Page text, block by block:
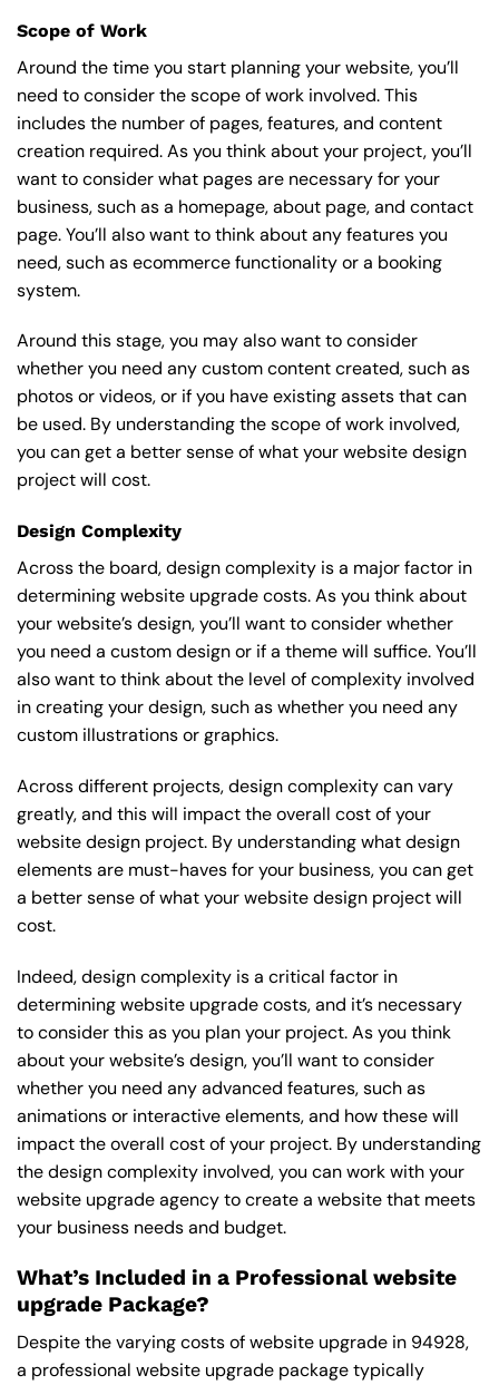
Scope of Work
Around the time you start planning your website, you’ll
need to consider the scope of work involved. This
includes the number of pages, features, and content
creation required. As you think about your project, you’ll
want to consider what pages are necessary for your
business, such as a homepage, about page, and contact
page. You’ll also want to think about any features you
need, such as ecommerce functionality or a booking
system.
Around this stage, you may also want to consider
whether you need any custom content created, such as
photos or videos, or if you have existing assets that can
be used. By understanding the scope of work involved,
you can get a better sense of what your website design
project will cost.
Design Complexity
Across the board, design complexity is a major factor in
determining website upgrade costs. As you think about
your website’s design, you’ll want to consider whether
you need a custom design or if a theme will suffice. You’ll
also want to think about the level of complexity involved
in creating your design, such as whether you need any
custom illustrations or graphics.
Across different projects, design complexity can vary
greatly, and this will impact the overall cost of your
website design project. By understanding what design
elements are must-haves for your business, you can get
a better sense of what your website design project will
cost.
Indeed, design complexity is a critical factor in
determining website upgrade costs, and it’s necessary
to consider this as you plan your project. As you think
about your website’s design, you’ll want to consider
whether you need any advanced features, such as
animations or interactive elements, and how these will
impact the overall cost of your project. By understanding
the design complexity involved, you can work with your
website upgrade agency to create a website that meets
your business needs and budget.
What’s Included in a Professional website
upgrade Package?
Despite the varying costs of website upgrade in 94928,
a professional website upgrade package typically